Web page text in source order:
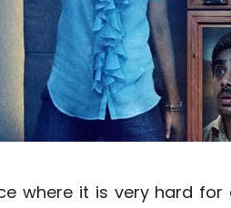
where it is very hard